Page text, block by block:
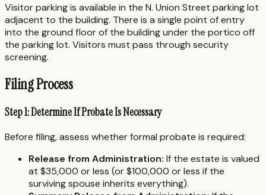
Visitor parking is available in the N. Union Street parking lot
adjacent to the building. There is a single point of entry
into the ground floor of the building under the portico off
the parking lot. Visitors must pass through security
screening.
Filing Process
Step 1: Determine If Probate Is Necessary
Before filing, assess whether formal probate is required:
Release from Administration: If the estate is valued
at $35,000 or less (or $100,000 or less if the
surviving spouse inherits everything).